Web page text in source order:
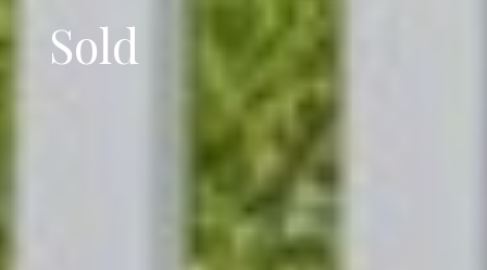
Sold